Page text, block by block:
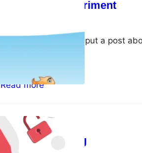
Old Wanda experiment
I just realised I never put a post
Read more
Random
Back to blogging